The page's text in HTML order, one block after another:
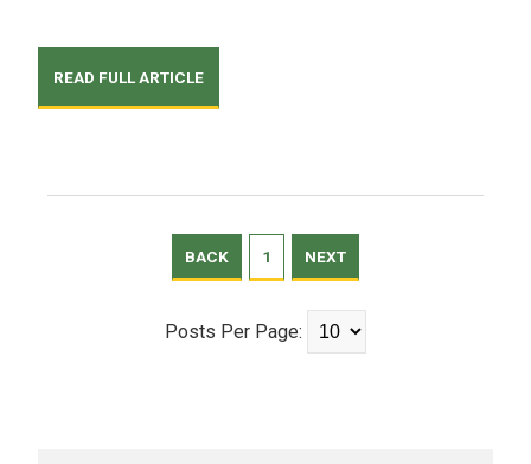
READ FULL ARTICLE
BACK 1 NEXT
Posts Per Page: